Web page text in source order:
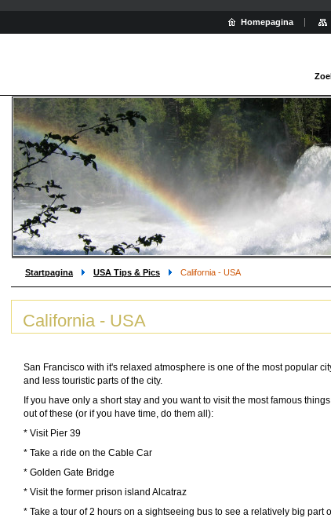
Startpagina USA Tips & Pics California - USA
California - USA
San Francisco with it's relaxed atmosphere is one of the most popular
and less touristic parts of the city.
If you have only a short stay and you want to visit the most famous
out of these (or if you have time, do them all):
* Visit Pier 39
* Take a ride on the Cable Car
* Golden Gate Bridge
* Visit the former prison island Alcatraz
* Take a tour of 2 hours on a sightseeing bus to see a relatively big part
Homepagina